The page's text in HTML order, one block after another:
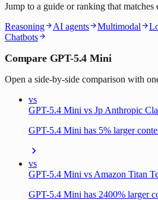
Jump to a guide or ranking that matches
Reasoning
AI agents Multimodal
Chatbots
Compare GPT-5.4 Mini
Open a side-by-side comparison with
vs
GPT-5.4 Mini vs Jp Anthropic
GPT-5.4 Mini has 5% larger
vs
GPT-5.4 Mini vs Amazon Titan
GPT-5.4 Mini has 2400% larger